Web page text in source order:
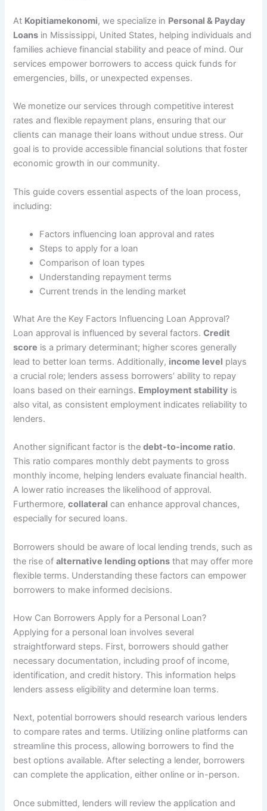
At Kopitiamekonomi, we specialize in Personal & Payday
Loans in Mississippi, United States, helping individuals and
families achieve financial stability and peace of mind. Our
services empower borrowers to access quick funds for
emergencies, bills, or unexpected expenses.
We monetize our services through competitive interest
rates and flexible repayment plans, ensuring that our
clients can manage their loans without undue stress. Our
goal is to provide accessible financial solutions that foster
economic growth in our community.
This guide covers essential aspects of the loan process,
including:
Factors influencing loan approval and rates
Steps to apply for a loan
Comparison of loan types
Understanding repayment terms
Current trends in the lending market
What Are the Key Factors Influencing Loan Approval?
Loan approval is influenced by several factors.Credit
score is a primary determinant; higher scores generally
lead to better loan terms. Additionally, income level plays
a crucial role; lenders assess borrowers’ ability to repay
loans based on their earnings. Employment stability is
also vital, as consistent employment indicates reliability to
lenders.
Another significant factor is thedebt-to-income ratio.
This ratio compares monthly debt payments to gross
monthly income, helping lenders evaluate financial health.
A lower ratio increases the likelihood of approval.
Furthermore,collateral can enhance approval chances,
especially for secured loans.
Borrowers should be aware of local lending trends, such as
the rise ofalternative lending options that may offer more
flexible terms. Understanding these factors can empower
borrowers to make informed decisions.
How Can Borrowers Apply for a Personal Loan?
Applying for a personal loan involves several
straightforward steps. First, borrowers should gather
necessary documentation, including proof of income,
identification, and credit history. This information helps
lenders assess eligibility and determine loan terms.
Next, potential borrowers should research various lenders
to compare rates and terms. Utilizing online platforms can
streamline this process, allowing borrowers to find the
best options available. After selecting a lender, borrowers
can complete the application, either online or in-person.
Once submitted, lenders will review the application and